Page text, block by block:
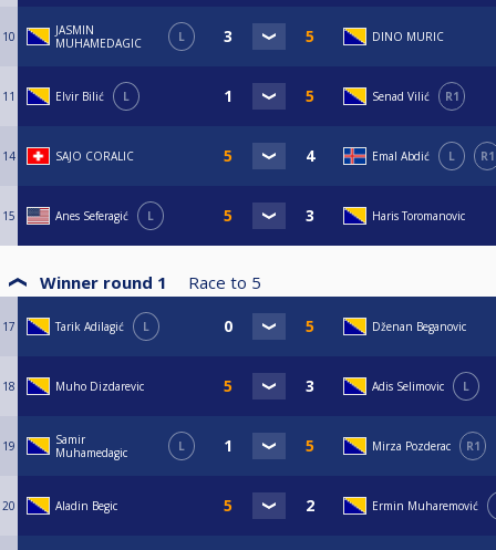
10
JASMIN
MUHAMEDAGIC
L DINO MURIC
11 Elvir Bilić L Senad Vilić R1
14 SAJO CORALIC Emal Abdić L R1
15 Anes Seferagić L Haris Toromanovic
Winner round 1 Race to 5
17 Tarik Adilagić L Dženan Beganovic
18 Muho Dizdarevic Adis Selimovic L
19
Samir
Muhamedagic
L Mirza Pozderac R1
20 Aladin Begic Ermin Muharemović